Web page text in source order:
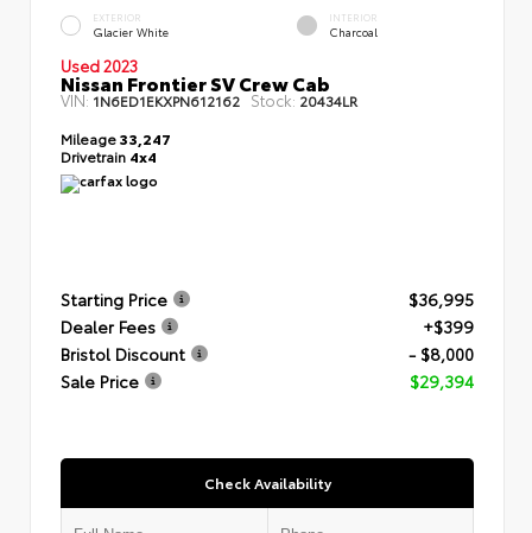
EXTERIOR
Glacier White
INTERIOR
Charcoal
Used 2023
Nissan Frontier SV Crew Cab
VIN:1N6ED1EKXPN612162 Stock: 20434LR
Mileage33,247
Drivetrain 4x4
Starting Price
$36,995
Dealer Fees
+$399
Bristol Discount
- $8,000
Sale Price
$29,394
Check Availability